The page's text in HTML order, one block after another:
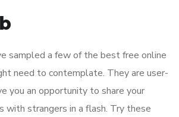
sampled a few of the best free online
need to contemplate. They are user-
you an opportunity to share your
with strangers in a flash. Try these